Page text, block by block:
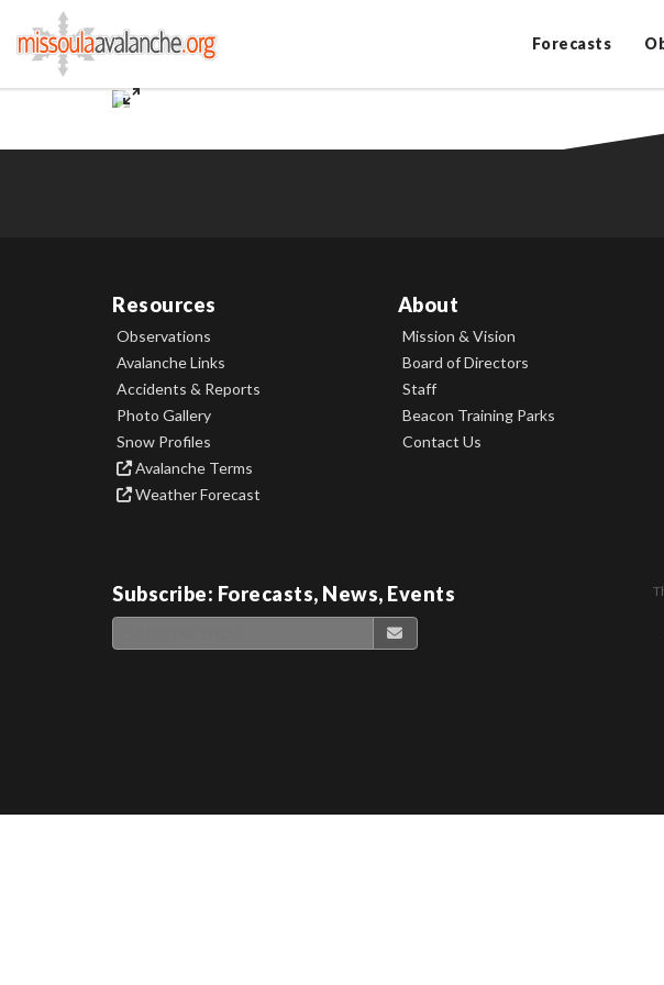
Forecasts
Resources
Observations
Avalanche Links
Accidents & Reports
Photo Gallery
Snow Profiles
Avalanche Terms
Weather Forecast
About
Mission & Vision
Board of Directors
Staff
Beacon Training Parks
Contact Us
Subscribe: Forecasts, News, Events